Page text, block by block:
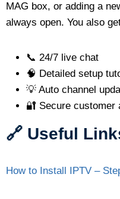
MAG box, or adding a
always open. You also
📞 24/7 live chat
🧠 Detailed setup
💡 Auto channel
🔐 Secure customer
🔗 Useful
How to Install IPTV –